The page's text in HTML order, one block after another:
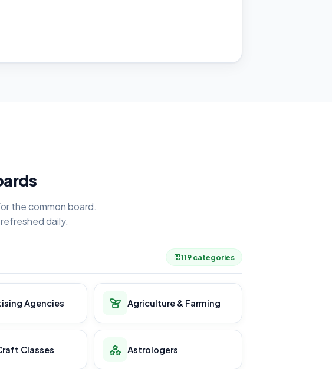
the common board.
daily.
119 categories
Agencies Agriculture & Farming
Classes Astrologers